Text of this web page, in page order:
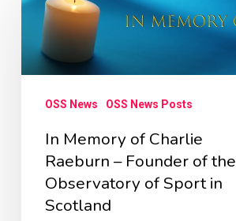
Memory
Charlie
Founder
Observatory
OSS News OSS News Posts
In Memory of Charlie
Raeburn – Founder of the
Observatory of Sport in
Scotland